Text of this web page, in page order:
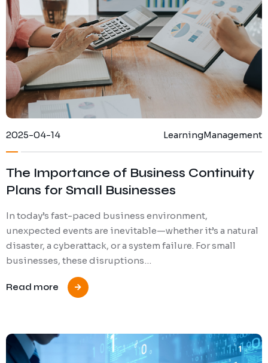
2025-04-14 LearningManagement
The Importance of Business Continuity
Plans for Small Businesses
In today’s fast-paced business environment,
unexpected events are inevitable—whether it’s a natural
disaster, a cyberattack, or a system failure. For small
businesses, these disruptions…
Read more